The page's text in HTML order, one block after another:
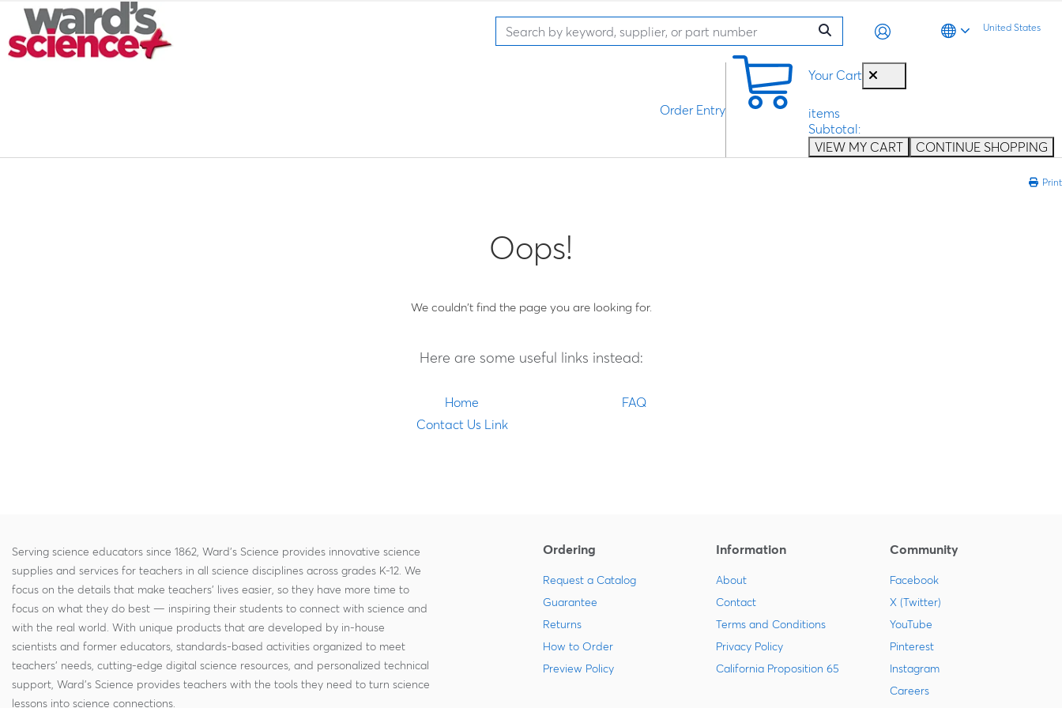
United States
Your Cart
items
Subtotal:
VIEW MY CART
CONTINUE SHOPPING
Order Entry
Print
Oops!
We couldn't find the page you are looking for.
Here are some useful links instead:
Home
FAQ
Contact Us Link
Serving science educators since 1862, Ward's Science provides innovative science
supplies and services for teachers in all science disciplines across grades K-12. We
focus on the details that make teachers' lives easier, so they have more time to
focus on what they do best — inspiring their students to connect with science and
with the real world. With unique products that are developed by in-house
scientists and former educators, standards-based activities organized to meet
teachers' needs, cutting-edge digital science resources, and personalized technical
support, Ward's Science provides teachers with the tools they need to turn science
lessons into science connections.
Ordering
Request a Catalog
Guarantee
Returns
How to Order
Preview Policy
Information
About
Contact
Terms and Conditions
Privacy Policy
California Proposition 65
Community
Facebook
X (Twitter)
YouTube
Pinterest
Instagram
Careers